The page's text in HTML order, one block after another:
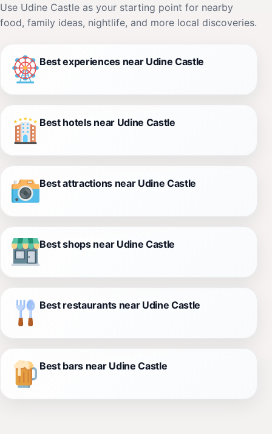
Use Udine Castle as your starting point for nearby
food, family ideas, nightlife, and more local discoveries.
Best experiences near Udine Castle
Best hotels near Udine Castle
Best attractions near Udine Castle
Best shops near Udine Castle
Best restaurants near Udine Castle
Best bars near Udine Castle